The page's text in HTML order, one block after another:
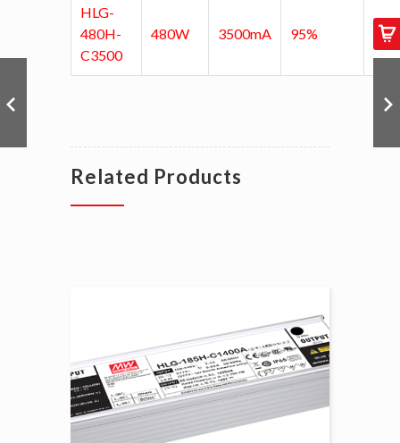
HLG-
480H-
C3500
480W 3500mA 95%
Related Products